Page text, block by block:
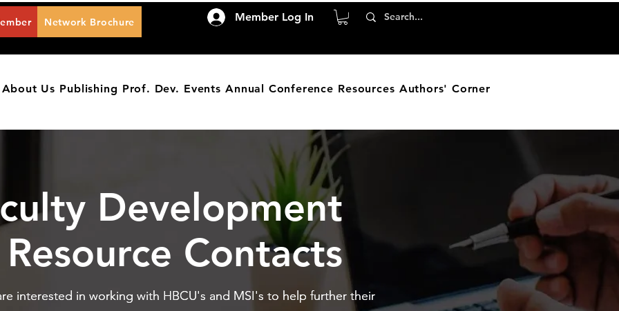
Network Brochure Member Log In
About Us Publishing Prof. Dev. Events Annual Conference Resources Authors' Corner
Development
Contacts
interested in working with HBCU's and MSI's to help further their
interested in working with HBCU's and MSI's to help further their